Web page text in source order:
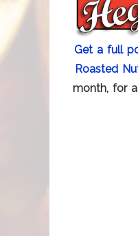
Get a full
Roasted
month, for